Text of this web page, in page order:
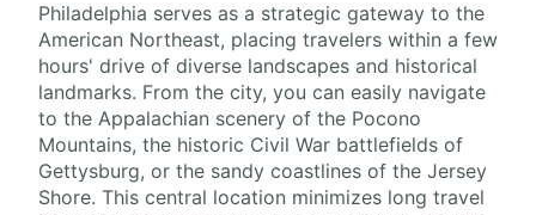
Philadelphia serves as a strategic gateway to the
American Northeast, placing travelers within a few
hours' drive of diverse landscapes and historical
landmarks. From the city, you can easily navigate
to the Appalachian scenery of the Pocono
Mountains, the historic Civil War battlefields of
Gettysburg, or the sandy coastlines of the Jersey
Shore. This central location minimizes long travel